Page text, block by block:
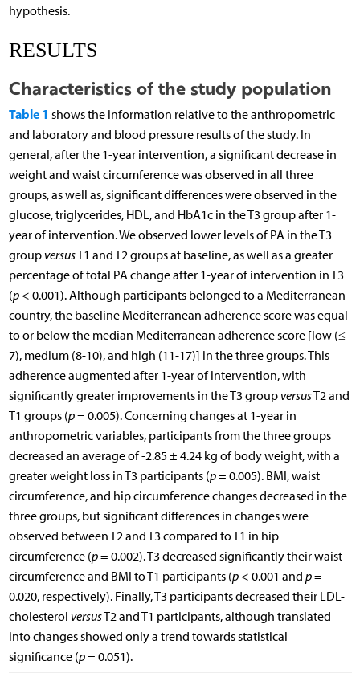
hypothesis.
RESULTS
Characteristics of the study population
Table 1 shows the information relative to the anthropometric
and laboratory and blood pressure results of the study. In
general, after the 1-year intervention, a significant decrease in
weight and waist circumference was observed in all three
groups, as well as, significant differences were observed in the
glucose, triglycerides, HDL, and HbA1c in the T3 group after 1-
year of intervention. We observed lower levels of PA in the T3
groupversusT1 and T2 groups at baseline, as well as a greater
percentage of total PA change after 1-year of intervention in T3
(p< 0.001). Although participants belonged to a Mediterranean
country, the baseline Mediterranean adherence score was equal
to or below the median Mediterranean adherence score [low (≤
7), medium (8-10), and high (11-17)] in the three groups. This
adherence augmented after 1-year of intervention, with
significantly greater improvements in the T3 groupversusT2 and
T1 groups (p= 0.005). Concerning changes at 1-year in
anthropometric variables, participants from the three groups
decreased an average of -2.85 ± 4.24 kg of body weight, with a
greater weight loss in T3 participants (p= 0.005). BMI, waist
circumference, and hip circumference changes decreased in the
three groups, but significant differences in changes were
observed between T2 and T3 compared to T1 in hip
circumference (p= 0.002). T3 decreased significantly their waist
circumference and BMI to T1 participants (p< 0.001 and p=
0.020, respectively). Finally, T3 participants decreased their LDL-
cholesterol versusT2 and T1 participants, although translated
into changes showed only a trend towards statistical
significance (p= 0.051).